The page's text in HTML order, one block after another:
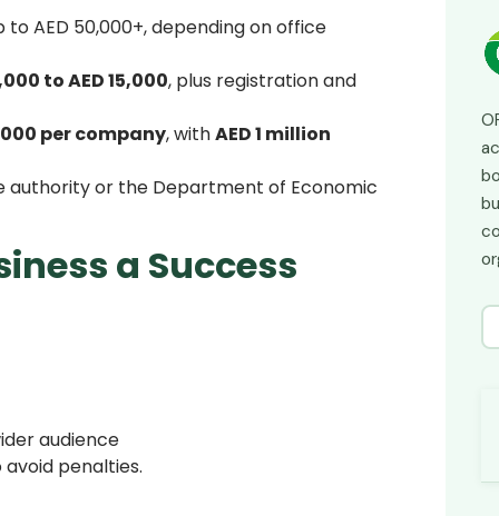
AED 50,000+, depending on office
to AED 15,000, plus registration and
per company, withAED 1 million
authority or the Department of Economic
a Success
audience
penalties.